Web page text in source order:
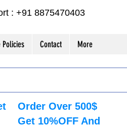
: +91 8875470403
Policies Contact More
Order Over 500$
Get 10%OFF And